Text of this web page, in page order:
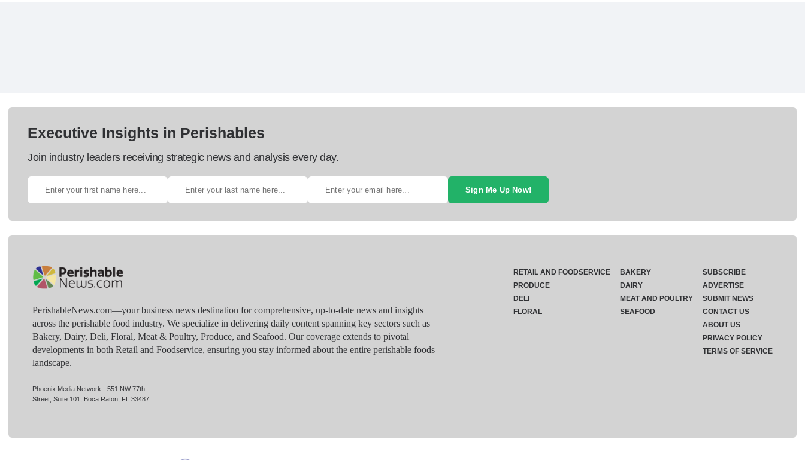
Executive Insights in Perishables
Join industry leaders receiving strategic news and analysis every day.
Sign Me Up Now!
PerishableNews.com—​your business news destination for comprehensive, up-to-date news and insights
across the perishable food industry. We specialize in delivering daily content spanning key sectors such as
Bakery, Dairy, Deli, Floral, Meat & Poultry, Produce, and Seafood. Our coverage extends to pivotal
developments in both Retail and Foodservice, ensuring you stay informed about the entire perishable foods
landscape.
Phoenix Media Network - 551 NW 77th
Street, Suite 101, Boca Raton, FL 33487
RETAIL AND FOODSERVICE
PRODUCE
DELI
FLORAL
BAKERY
DAIRY
MEAT AND POULTRY
SEAFOOD
SUBSCRIBE
ADVERTISE
SUBMIT NEWS
CONTACT US
ABOUT US
PRIVACY POLICY
TERMS OF SERVICE